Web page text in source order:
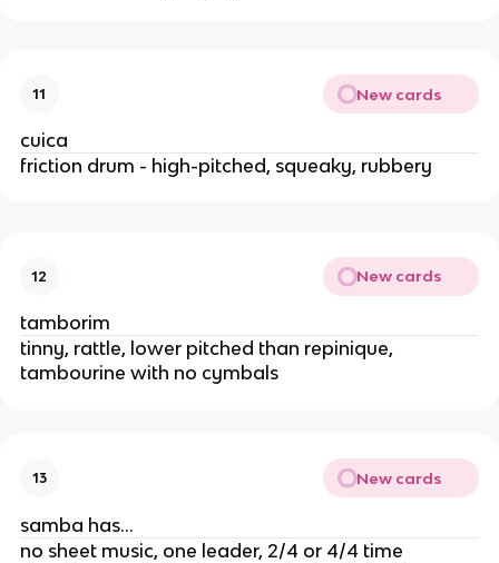
11 New cards
cuica
friction drum - high-pitched, squeaky, rubbery
12 New cards
tamborim
tinny, rattle, lower pitched than repinique,
tambourine with no cymbals
13 New cards
samba has…
no sheet music, one leader, 2/4 or 4/4 time